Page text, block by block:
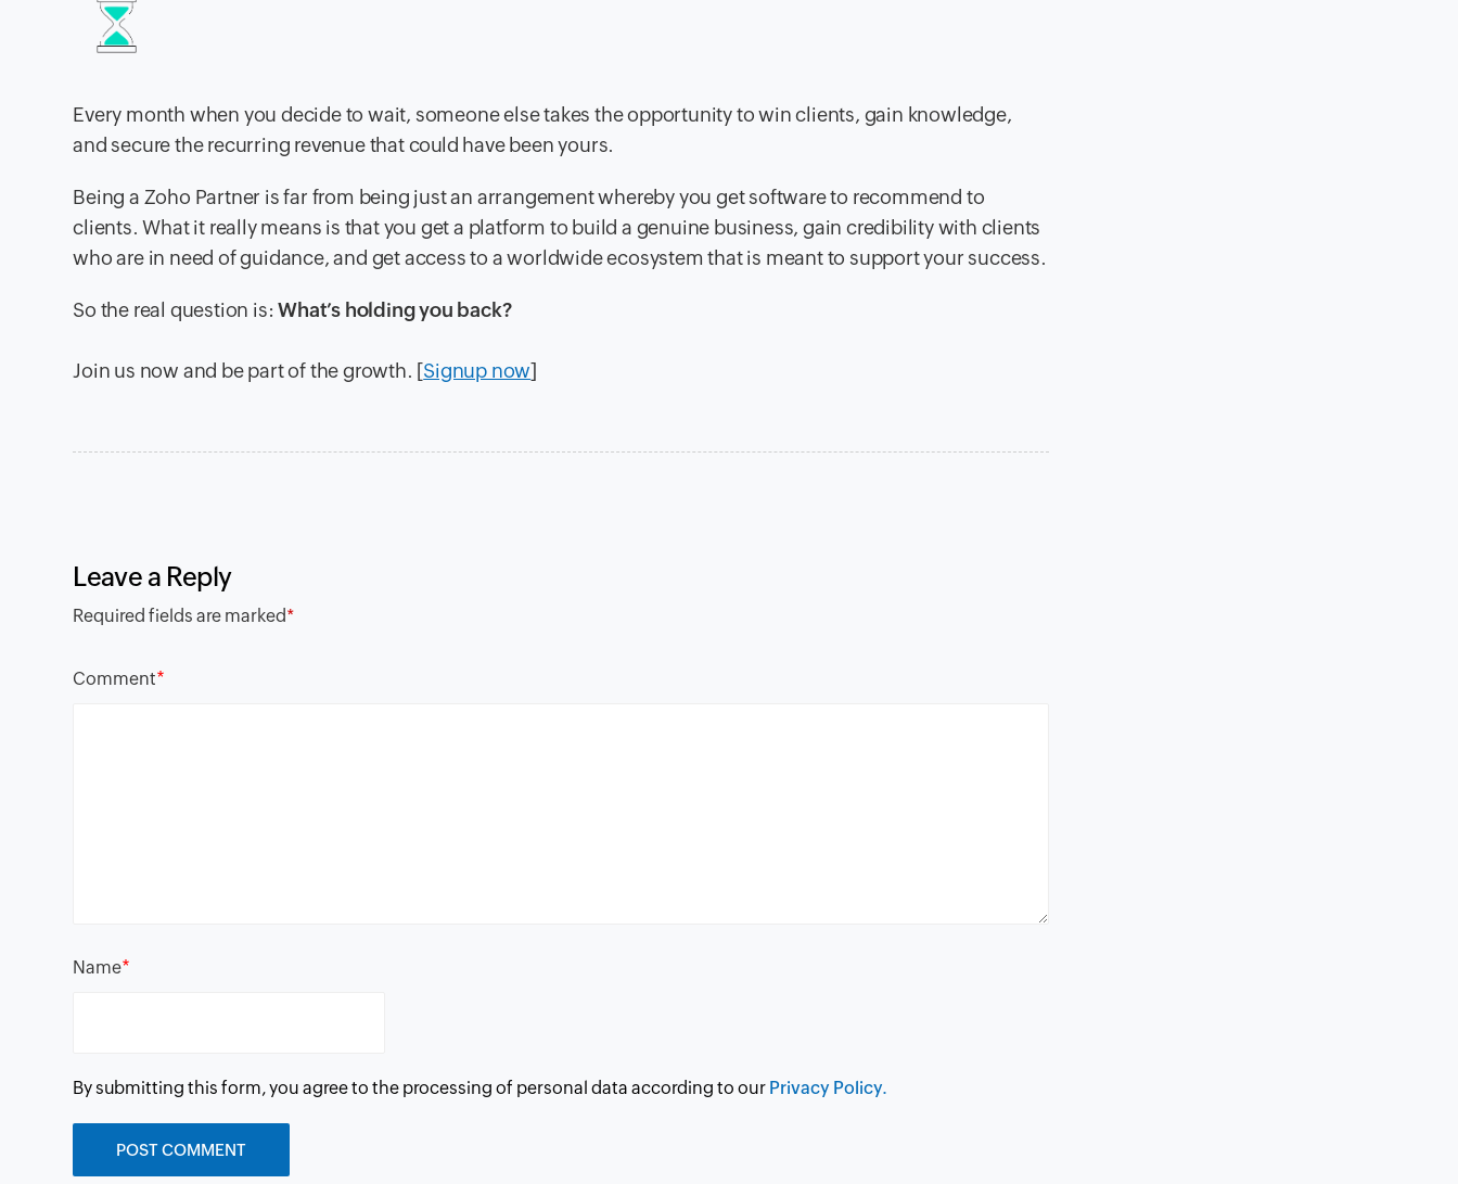
Every month when you decide to wait, someone else takes the opportunity to win clients, gain knowledge,
and secure the recurring revenue that could have been yours.
Being a Zoho Partner is far from being just an arrangement whereby you get software to recommend to
clients. What it really means is that you get a platform to build a genuine business, gain credibility with clients
who are in need of guidance, and get access to a worldwide ecosystem that is meant to support your success.
So the real question is:What’s holding you back?
Join us now and be part of the growth. [Signup now]
Leave a Reply
Required fields are marked*
Comment*
Name*
By submitting this form, you agree to the processing of personal data according to our Privacy Policy.